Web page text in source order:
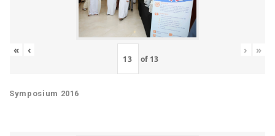
« ‹
of 13
› »
Symposium 2016